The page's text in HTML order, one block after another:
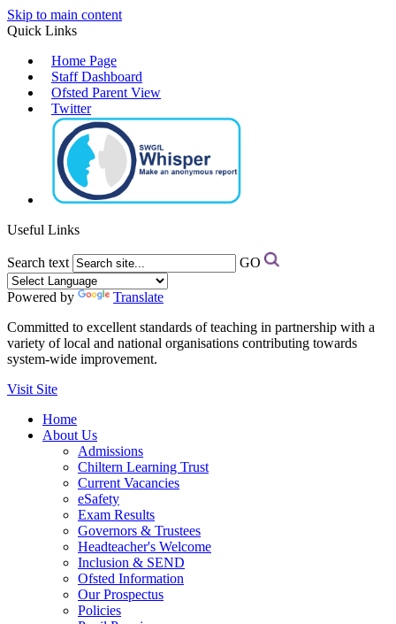
Skip to main content
Quick Links
Home Page
Staff Dashboard
Ofsted Parent View
Twitter
Useful Links
Search text GO
Powered by
Translate
Committed to excellent standards of teaching in partnership with a
variety of local and national organisations contributing towards
system-wide improvement.
Visit Site
Home
About Us
Admissions
Chiltern Learning Trust
Current Vacancies
eSafety
Exam Results
Governors & Trustees
Headteacher's Welcome
Inclusion & SEND
Ofsted Information
Our Prospectus
Policies